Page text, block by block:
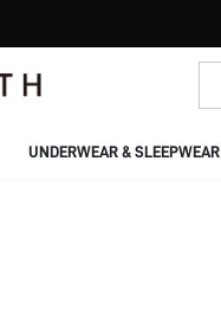
UNDERWEAR & SLEEPWEAR